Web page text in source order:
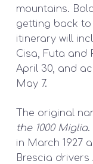
mountains.
getting back to
itinerary will
Cisa, Futa and
April 30, and
May 7.
The original
the 1000 Miglia.
in March 1927
Brescia